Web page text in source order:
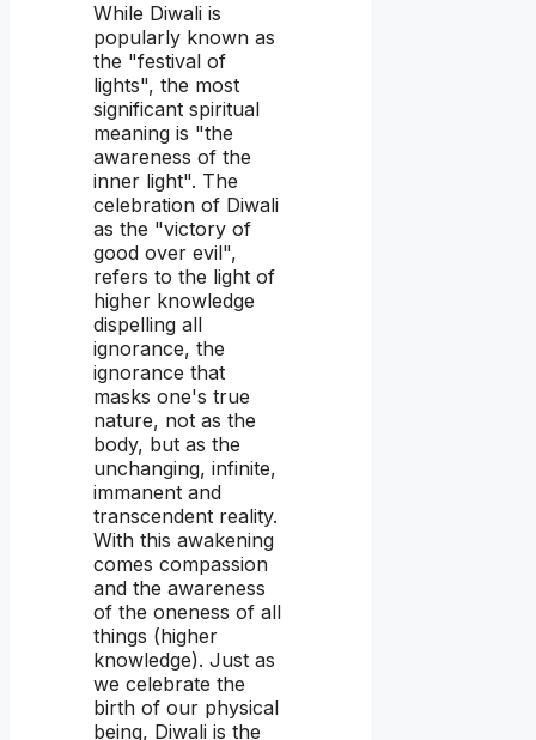
While Diwali is
popularly known as
the "festival of
lights", the most
significant spiritual
meaning is "the
awareness of the
inner light". The
celebration of Diwali
as the "victory of
good over evil",
refers to the light of
higher knowledge
dispelling all
ignorance, the
ignorance that
masks one's true
nature, not as the
body, but as the
unchanging, infinite,
immanent and
transcendent reality.
With this awakening
comes compassion
and the awareness
of the oneness of all
things (higher
knowledge). Just as
we celebrate the
birth of our physical
being, Diwali is the